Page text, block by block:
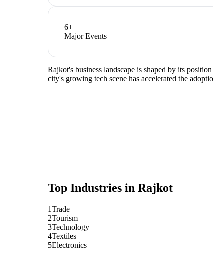
6+
Major Events
Rajkot's business landscape is shaped by its
city's growing tech scene has accelerated the
Top Industries in Rajkot
1Trade
2Tourism
3Technology
4Textiles
5Electronics